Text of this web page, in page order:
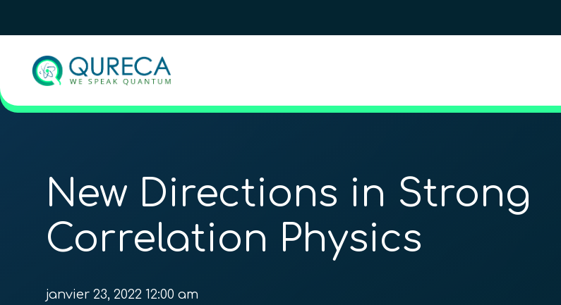
New Directions in Strong
Correlation Physics
janvier 23, 2022 12:00 am